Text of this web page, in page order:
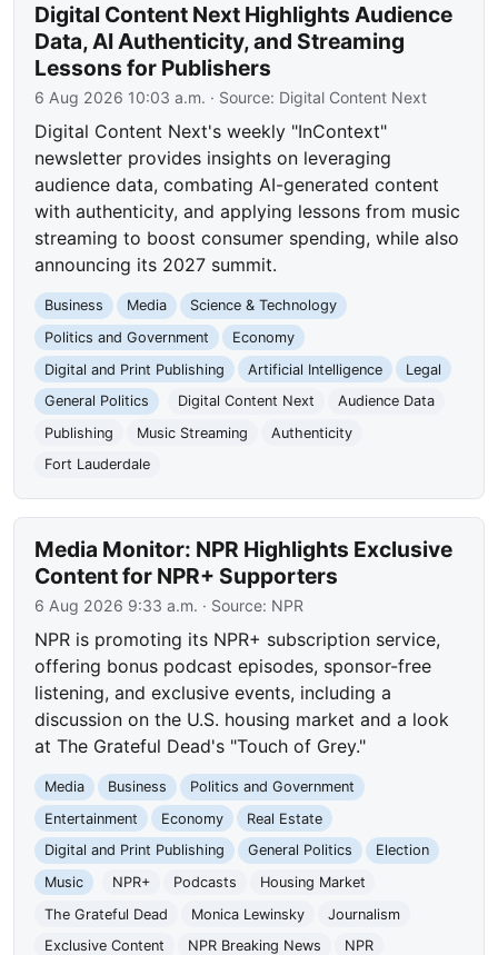
Digital Content Next Highlights Audience
Data, AI Authenticity, and Streaming
Lessons for Publishers
6 Aug 2026 10:03 a.m. · Source: Digital Content Next
Digital Content Next's weekly "InContext"
newsletter provides insights on leveraging
audience data, combating AI-generated content
with authenticity, and applying lessons from music
streaming to boost consumer spending, while also
announcing its 2027 summit.
Business Media
Science & Technology
Politics and Government
Economy
Digital and Print Publishing
Artificial Intelligence
Legal
General Politics
Digital Content Next
Audience Data
Publishing
Music Streaming
Authenticity
Fort Lauderdale
Media Monitor: NPR Highlights Exclusive
Content for NPR+ Supporters
6 Aug 2026 9:33 a.m. · Source: NPR
NPR is promoting its NPR+ subscription service,
offering bonus podcast episodes, sponsor-free
listening, and exclusive events, including a
discussion on the U.S. housing market and a look
at The Grateful Dead's "Touch of Grey."
Media Business
Politics and Government
Entertainment
Economy
Real Estate
Digital and Print Publishing
General Politics
Election
Music
NPR+ Podcasts
Housing Market
The Grateful Dead
Monica Lewinsky
Journalism
Exclusive Content
NPR Breaking News NPR